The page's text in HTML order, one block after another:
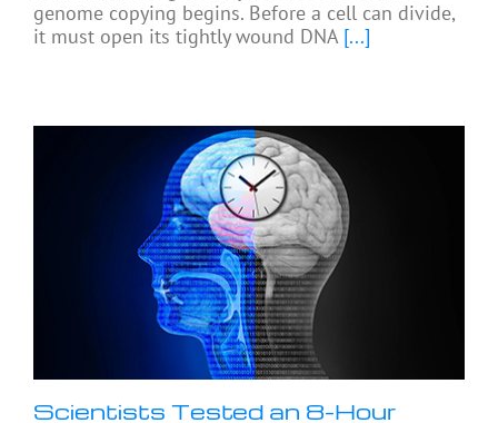
genome copying begins. Before a cell can divide,
it must open its tightly wound DNA[...]
Scientists Tested an 8-Hour